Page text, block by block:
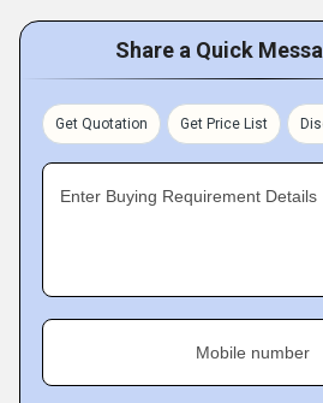
Share a Quick
Get Quotation Get Price List
Enter Buying Requirement Details
Mobile number